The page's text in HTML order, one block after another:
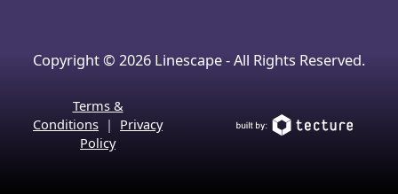
Copyright © 2026 Linescape - All Rights Reserved.
Terms &
Conditions | Privacy
Policy